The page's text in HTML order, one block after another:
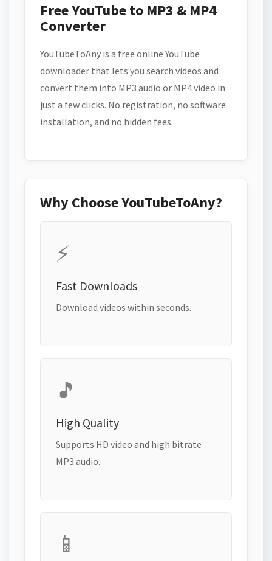
Free YouTube to MP3 & MP4
Converter
YouTubeToAny is a free online YouTube
downloader that lets you search videos and
convert them into MP3 audio or MP4 video in
just a few clicks. No registration, no software
installation, and no hidden fees.
Why Choose YouTubeToAny?
⚡
Fast Downloads
Download videos within seconds.
🎵
High Quality
Supports HD video and high bitrate
MP3 audio.
📱